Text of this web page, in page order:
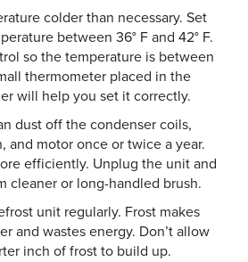
colder than necessary. Set
between 36° F and 42° F.
so the temperature is between
thermometer placed in the
will help you set it correctly.
dust off the condenser coils,
and motor once or twice a year.
efficiently. Unplug the unit and
cleaner or long-handled brush.
unit regularly. Frost makes
and wastes energy. Don’t allow
inch of frost to build up.